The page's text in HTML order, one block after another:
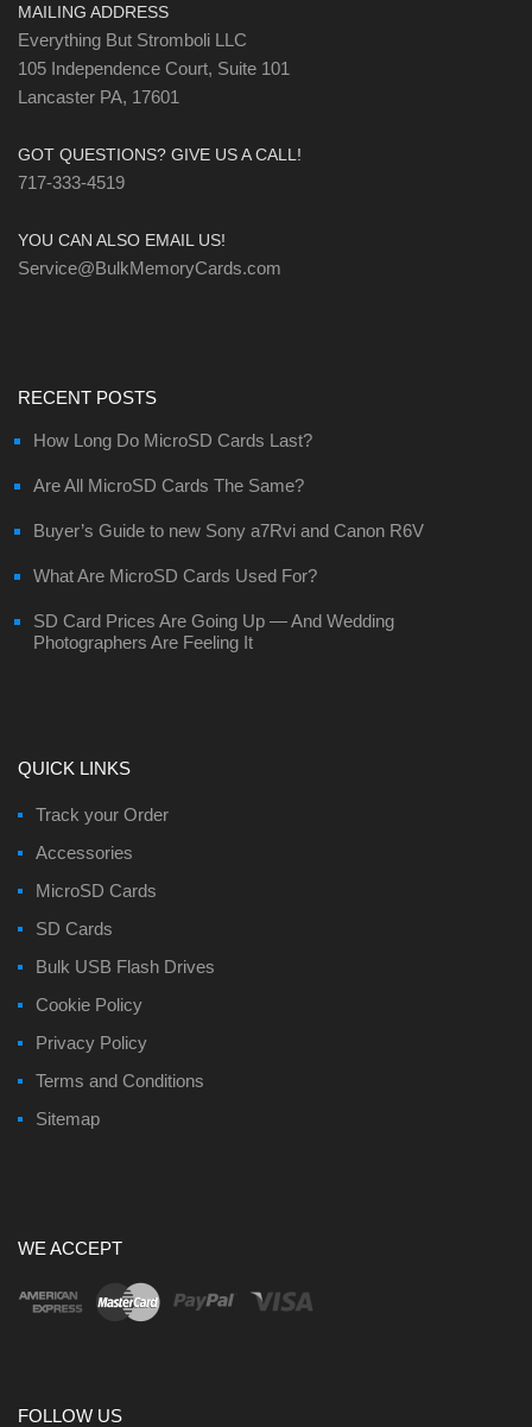
MAILING ADDRESS
Everything But Stromboli LLC
105 Independence Court, Suite 101
Lancaster PA, 17601
GOT QUESTIONS? GIVE US A CALL!
717-333-4519
YOU CAN ALSO EMAIL US!
Service@BulkMemoryCards.com
RECENT POSTS
How Long Do MicroSD Cards Last?
Are All MicroSD Cards The Same?
Buyer’s Guide to new Sony a7Rvi and Canon R6V
What Are MicroSD Cards Used For?
SD Card Prices Are Going Up — And Wedding
Photographers Are Feeling It
QUICK LINKS
Track your Order
Accessories
MicroSD Cards
SD Cards
Bulk USB Flash Drives
Cookie Policy
Privacy Policy
Terms and Conditions
Sitemap
WE ACCEPT
FOLLOW US